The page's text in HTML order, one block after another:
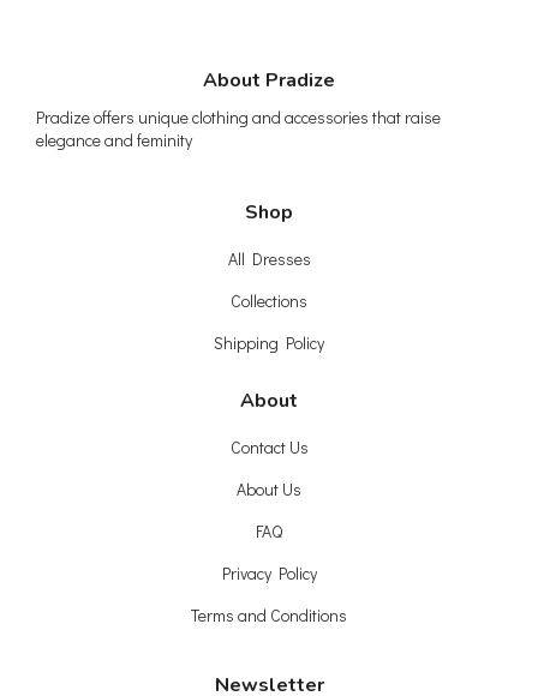
About Pradize
Pradize offers unique clothing and accessories that raise
elegance and feminity
Shop
All Dresses
Collections
Shipping Policy
About
Contact Us
About Us
FAQ
Privacy Policy
Terms and Conditions
Newsletter